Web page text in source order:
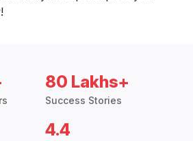
80 Lakhs+
Success Stories
4.4